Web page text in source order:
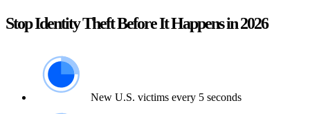
Stop Identity Theft Before It Happens in 2026
New U.S. victims every 5 seconds